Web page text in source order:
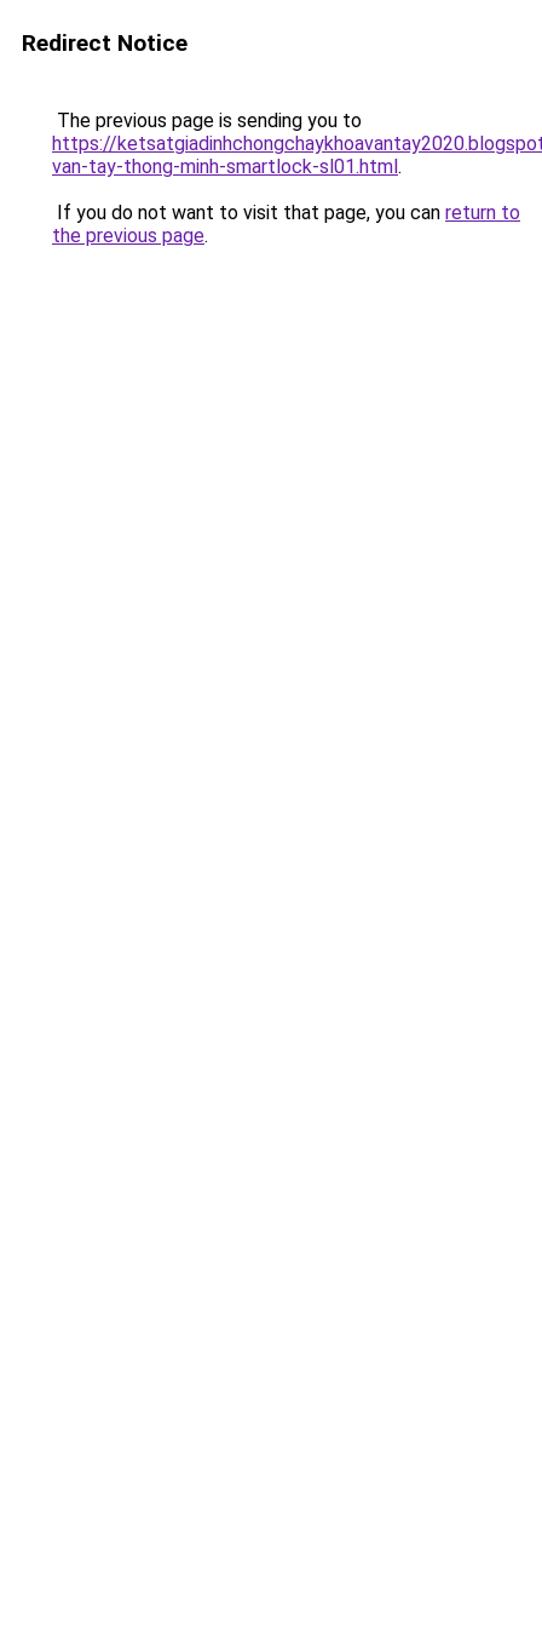
Redirect Notice
The previous page is sending you to
https://
van-tay-thong-minh-smartlock-sl01.html.
If you do not want to visit that page, you can return to
the previous page.